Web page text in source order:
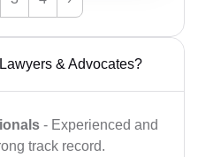
& Advocates?
- Experienced and
track record.